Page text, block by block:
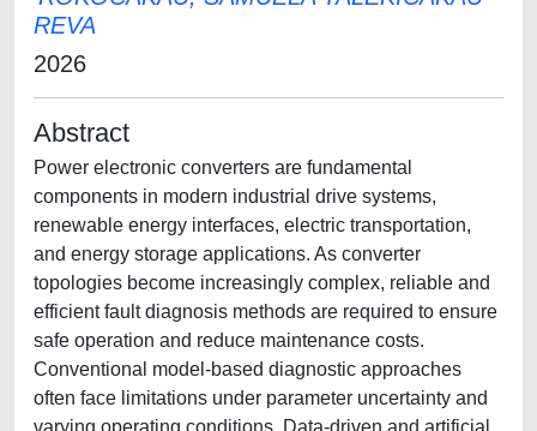
REVA
2026
Abstract
Power electronic converters are fundamental
components in modern industrial drive systems,
renewable energy interfaces, electric transportation,
and energy storage applications. As converter
topologies become increasingly complex, reliable and
efficient fault diagnosis methods are required to ensure
safe operation and reduce maintenance costs.
Conventional model-based diagnostic approaches
often face limitations under parameter uncertainty and
varying operating conditions. Data-driven and artificial